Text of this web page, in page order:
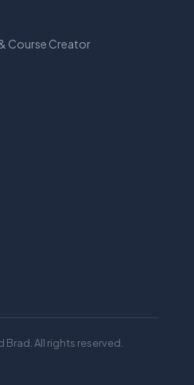
Course Creator
All rights reserved.